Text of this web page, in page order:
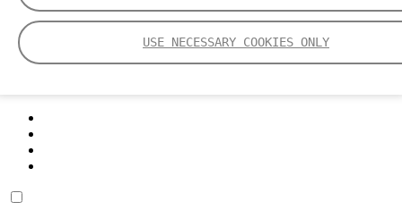
USE NECESSARY COOKIES ONLY